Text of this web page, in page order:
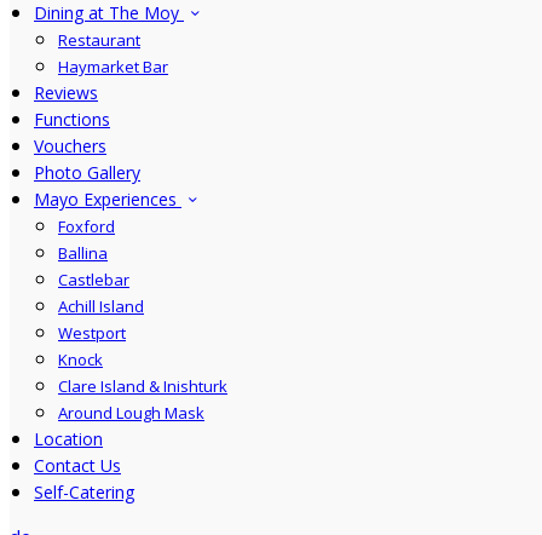
Dining at The Moy
Restaurant
Haymarket Bar
Reviews
Functions
Vouchers
Photo Gallery
Mayo Experiences
Foxford
Ballina
Castlebar
Achill Island
Westport
Knock
Clare Island & Inishturk
Around Lough Mask
Location
Contact Us
Self-Catering